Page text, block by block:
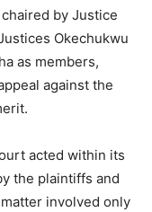
by Justice
Okechukwu
as members,
against the
acted within its
the plaintiffs and
involved only